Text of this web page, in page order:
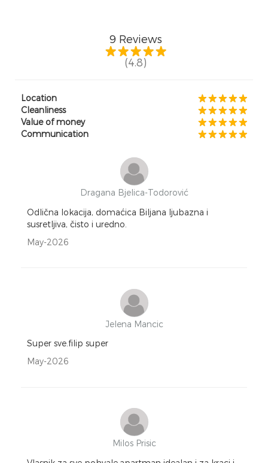
9 Reviews
(4.8)
Location
Cleanliness
Value of money
Communication
Dragana Bjelica-Todorović
Odlična lokacija, domaćica Biljana ljubazna i
susretljiva, čisto i uredno.
May-2026
Jelena Mancic
Super sve.filip super
May-2026
Milos Prisic